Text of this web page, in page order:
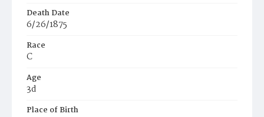
Death Date
6/26/1875
Race
C
Age
3d
Place of Birth